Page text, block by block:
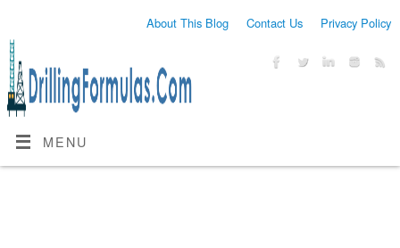
About This Blog Contact Us Privacy Policy
MENU